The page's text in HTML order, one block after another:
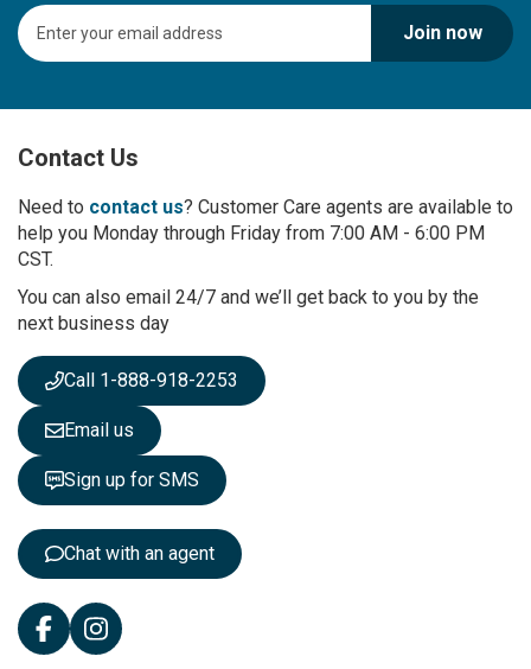
S
i
U
f
r
O
u
N
e
s
l
e
t
t
e
Join now
Contact Us
Need to contact us? Customer Care agents are available to
help you Monday through Friday from 7:00 AM - 6:00 PM
CST.
You can also email 24/7 and we’ll get back to you by the
next business day
Call 1-888-918-2253
Email us
Sign up for SMS
Chat with an agent